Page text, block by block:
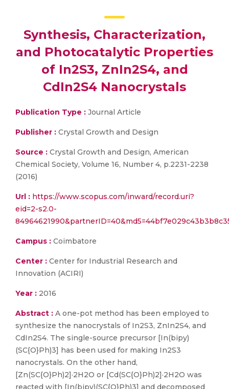
Synthesis, Characterization,
and Photocatalytic Properties
of In2S3, ZnIn2S4, and
CdIn2S4 Nanocrystals
Publication Type : Journal Article
Publisher : Crystal Growth and Design
Source : Crystal Growth and Design, American
Chemical Society, Volume 16, Number 4, p.2231-2238
(2016)
Url : https://www.scopus.com/inward/record.uri?
eid=2-s2.0-
Campus : Coimbatore
Center : Center for Industrial Research and
Innovation (ACIRI)
Year : 2016
Abstract : A one-pot method has been employed to
synthesize the nanocrystals of In2S3, ZnIn2S4, and
CdIn2S4. The single-source precursor [In(bipy)
(SC{O}Ph)3] has been used for making In2S3
nanocrystals. On the other hand,
[Zn(SC{O}Ph)2]·2H2O or [Cd(SC{O}Ph)2]·2H2O was
reacted with [In(bipy)(SC{O}Ph)3] and decomposed